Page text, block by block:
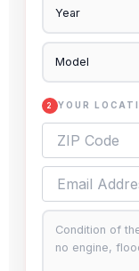
2 YOUR